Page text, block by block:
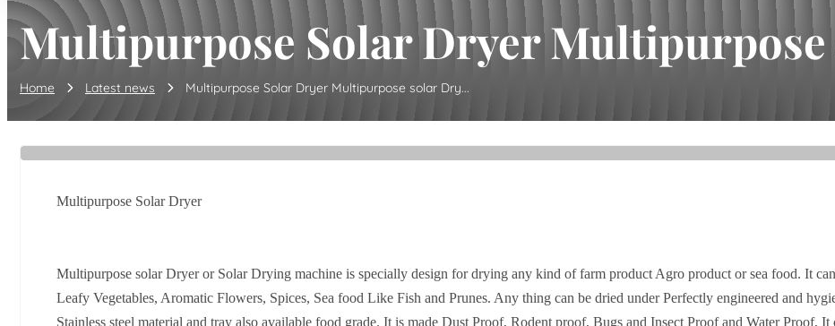
Multipurpose Solar Dryer Multipurpose
Home Latest news Multipurpose Solar Dryer Multipurpose solar Dry...
Multipurpose Solar Dryer
Multipurpose solar Dryer or Solar Drying machine is specially design for drying any kind of farm product Agro product or sea food. It
Leafy Vegetables, Aromatic Flowers, Spices, Sea food Like Fish and Prunes. Any thing can be dried under Perfectly engineered and
Stainless steel material and tray also available food grade. It is made Dust Proof, Rodent proof, Bugs and Insect Proof and Water